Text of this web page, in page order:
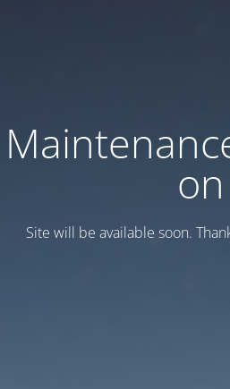
on
Site will be available soon.